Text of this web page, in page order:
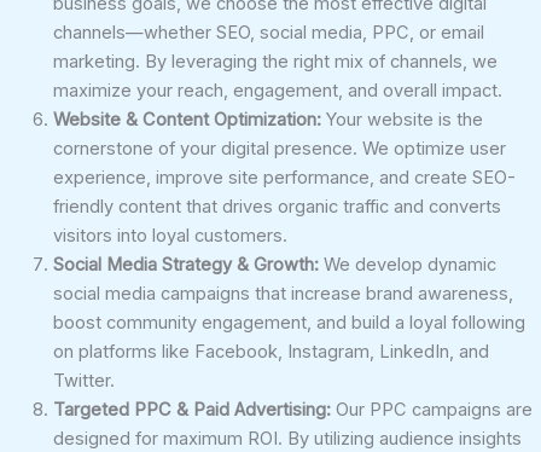
channels—whether SEO, social media, PPC, or email
marketing. By leveraging the right mix of channels, we
maximize your reach, engagement, and overall impact.
Website & Content Optimization: Your website is the
cornerstone of your digital presence. We optimize user
experience, improve site performance, and create SEO-
friendly content that drives organic traffic and converts
visitors into loyal customers.
Social Media Strategy & Growth: We develop dynamic
social media campaigns that increase brand awareness,
boost community engagement, and build a loyal following
on platforms like Facebook, Instagram, LinkedIn, and
Twitter.
Targeted PPC & Paid Advertising: Our PPC campaigns are
designed for maximum ROI. By utilizing audience insights